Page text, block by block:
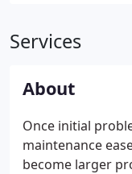
Services
About
Once initial
maintenance
become larger